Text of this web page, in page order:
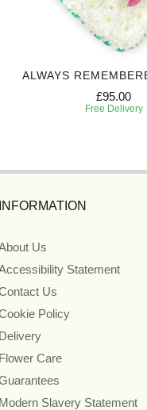
ALWAYS
£95.00
Free Delivery
INFORMATION
Us
Statement
Us
Policy
Delivery
Flower Care
Modern Slavery Statement